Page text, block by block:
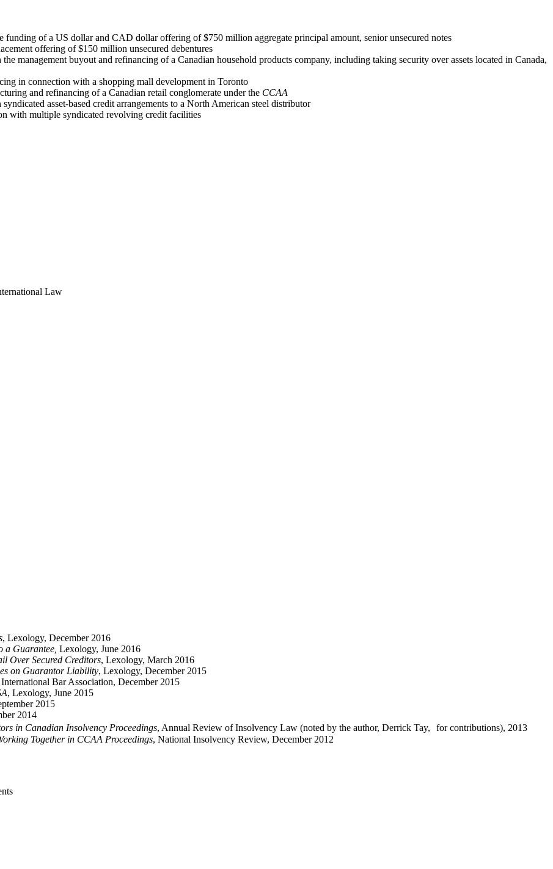
of a US dollar and CAD dollar offering of $750 million aggregate principal amount, senior unsecured notes
offering of $150 million unsecured debentures
management buyout and refinancing of a Canadian household products company, including taking security over assets located in Canada,
in connection with a shopping mall development in Toronto
and refinancing of a Canadian retail conglomerate under the CCAA
asset-based credit arrangements to a North American steel distributor
with multiple syndicated revolving credit facilities
Law
, Lexology, December 2016
a Guarantee, Lexology, June 2016
Over Secured Creditors, Lexology, March 2016
on Guarantor Liability, Lexology, December 2015
Bar Association, December 2015
, Lexology, June 2015
2015
2014
in Canadian Insolvency Proceedings, Annual Review of Insolvency Law (noted by the author, Derrick Tay, for contributions), 2013
Together in CCAA Proceedings, National Insolvency Review, December 2012